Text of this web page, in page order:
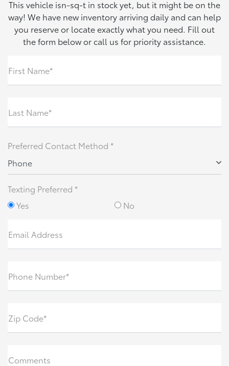
This vehicle isn-sq-t in stock yet, but it might be on the
way! We have new inventory arriving daily and can help
you reserve or locate exactly what you need. Fill out
the form below or call us for priority assistance.
First Name*
Last Name*
Preferred Contact Method *
Phone
Texting Preferred *
Yes
No
Email Address
Phone Number*
Zip Code*
Comments